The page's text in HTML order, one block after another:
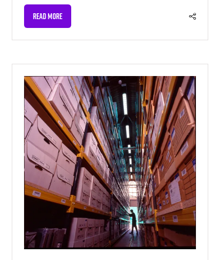
READ MORE
(OPENS